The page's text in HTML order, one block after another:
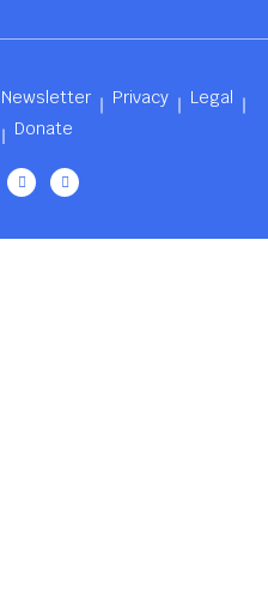
Newsletter Privacy
Legal
Donate